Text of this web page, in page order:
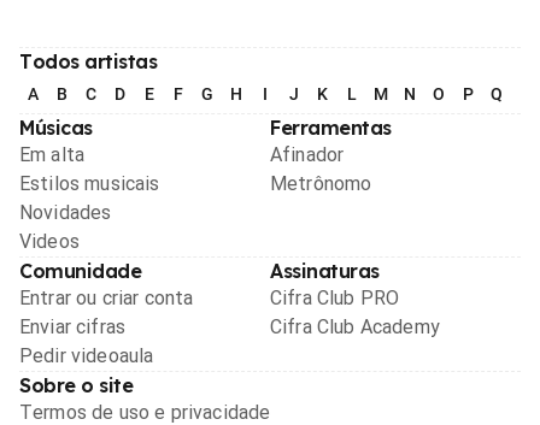
Todos artistas
A B C D E F G H I J K L M N O P Q
Músicas
Em alta
Estilos musicais
Novidades
Videos
Ferramentas
Afinador
Metrônomo
Comunidade
Entrar ou criar conta
Enviar cifras
Pedir videoaula
Assinaturas
Cifra Club PRO
Cifra Club Academy
Sobre o site
Termos de uso e privacidade